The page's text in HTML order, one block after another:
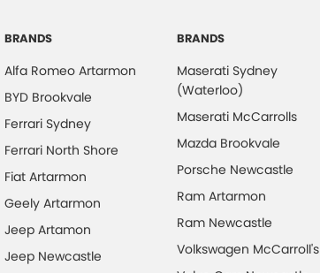
Airbag - Side Front Passenger
Airbags - Head for 1st Row Seats (Front)
Airbags - Head for 2nd Row Seats
Alarm
Armrest - Front Centre (Shared)
Armrest - Rear Centre (Shared)
BRANDS
Alfa Romeo Artarmon
BYD Brookvale
Ferrari Sydney
Ferrari North Shore
Fiat Artarmon
Geely Artarmon
Jeep Artamon
Jeep Newcastle
BRANDS
Maserati Sydney
(Waterloo)
Maserati McCarrolls
Mazda Brookvale
Porsche Newcastle
Ram Artarmon
Ram Newcastle
Volkswagen McCarroll's